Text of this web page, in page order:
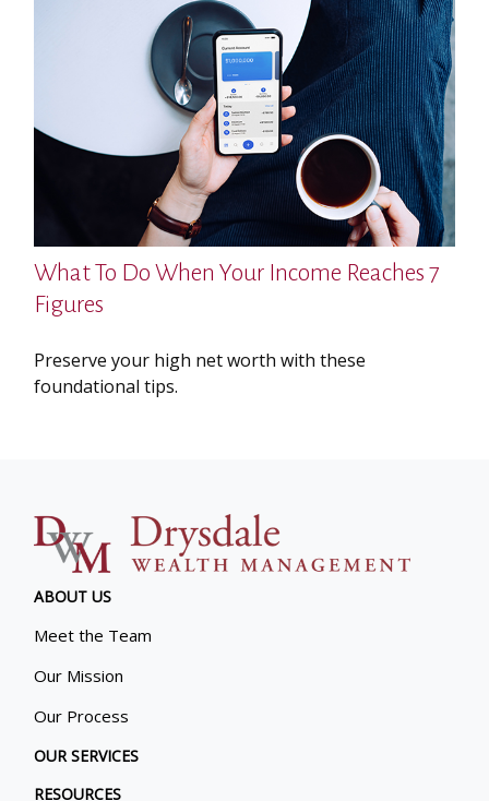
What To Do When Your Income Reaches 7
Figures
Preserve your high net worth with these
foundational tips.
ABOUT US
Meet the Team
Our Mission
Our Process
OUR SERVICES
RESOURCES